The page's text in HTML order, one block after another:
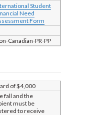
Student
Need
Form
Canadian-PR-PP
of $4,000
fall and the
must be
to receive